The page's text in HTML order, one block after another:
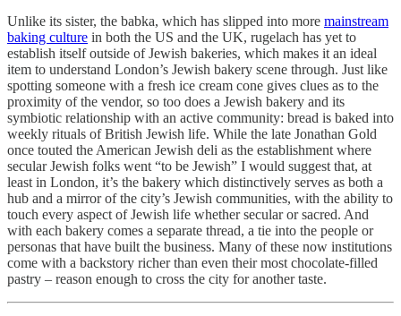
Unlike its sister, the babka, which has slipped into more mainstream
baking culture in both the US and the UK, rugelach has yet to
establish itself outside of Jewish bakeries, which makes it an ideal
item to understand London’s Jewish bakery scene through. Just like
spotting someone with a fresh ice cream cone gives clues as to the
proximity of the vendor, so too does a Jewish bakery and its
symbiotic relationship with an active community: bread is baked into
weekly rituals of British Jewish life. While the late Jonathan Gold
once touted the American Jewish deli as the establishment where
secular Jewish folks went “to be Jewish” I would suggest that, at
least in London, it’s the bakery which distinctively serves as both a
hub and a mirror of the city’s Jewish communities, with the ability to
touch every aspect of Jewish life whether secular or sacred. And
with each bakery comes a separate thread, a tie into the people or
personas that have built the business. Many of these now institutions
come with a backstory richer than even their most chocolate-filled
pastry – reason enough to cross the city for another taste.